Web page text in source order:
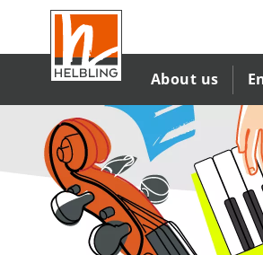
contenuto
principale
About us